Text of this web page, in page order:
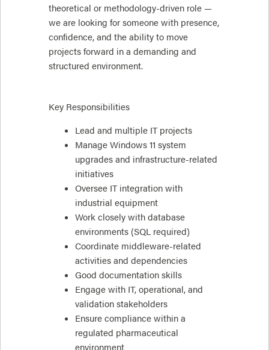
theoretical or methodology-driven role —
we are looking for someone with presence,
confidence, and the ability to move
projects forward in a demanding and
structured environment.
Key Responsibilities
Lead and multiple IT projects
Manage Windows 11 system
upgrades and infrastructure-related
initiatives
Oversee IT integration with
industrial equipment
Work closely with database
environments (SQL required)
Coordinate middleware-related
activities and dependencies
Good documentation skills
Engage with IT, operational, and
validation stakeholders
Ensure compliance within a
regulated pharmaceutical
environment